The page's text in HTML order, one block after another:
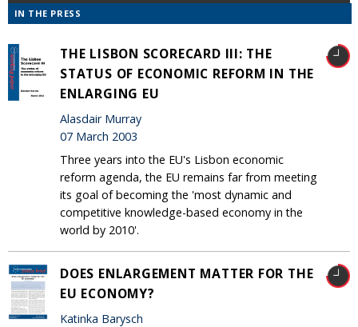
IN THE PRESS
THE LISBON SCORECARD III: THE
STATUS OF ECONOMIC REFORM IN THE
ENLARGING EU
Alasdair Murray
07 March 2003
Three years into the EU's Lisbon economic
reform agenda, the EU remains far from meeting
its goal of becoming the 'most dynamic and
competitive knowledge-based economy in the
world by 2010'.
DOES ENLARGEMENT MATTER FOR THE
EU ECONOMY?
Katinka Barysch